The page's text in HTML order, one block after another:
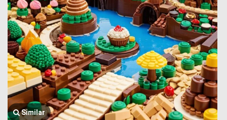
Similar